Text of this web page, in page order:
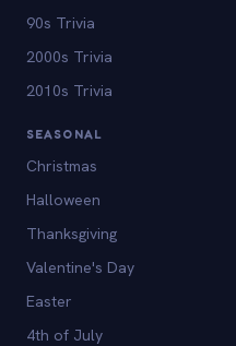
90s Trivia
2000s Trivia
2010s Trivia
SEASONAL
Christmas
Halloween
Thanksgiving
Valentine's Day
Easter
4th of July